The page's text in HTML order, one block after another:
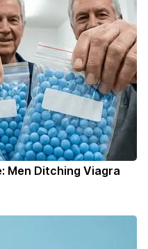
Men Ditching Viagra